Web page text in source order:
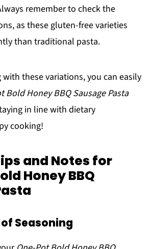
remember to check the
as these gluten-free varieties
than traditional pasta.
these variations, you can easily
Bold Honey BBQ Sausage Pasta
in line with dietary
cooking!
and Notes for
Honey BBQ
Seasoning